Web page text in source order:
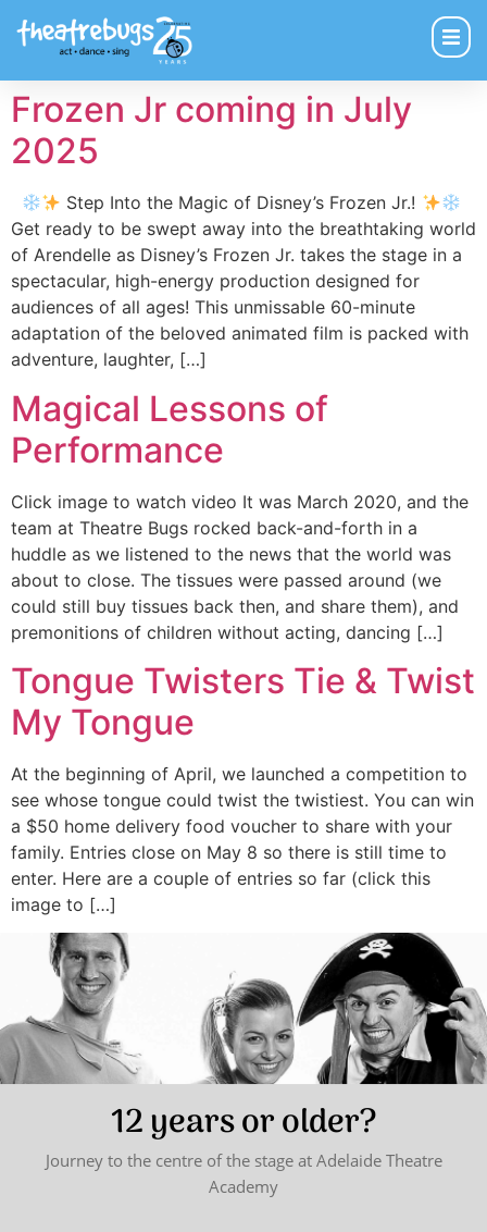
Frozen Jr coming in July
2025
Step Into the Magic of Disney’s Frozen Jr.!
Get ready to be swept away into the breathtaking world
of Arendelle as Disney’s Frozen Jr. takes the stage in a
spectacular, high-energy production designed for
audiences of all ages! This unmissable 60-minute
adaptation of the beloved animated film is packed with
adventure, laughter, […]
Magical Lessons of
Performance
Click image to watch video It was March 2020, and the
team at Theatre Bugs rocked back-and-forth in a
huddle as we listened to the news that the world was
about to close. The tissues were passed around (we
could still buy tissues back then, and share them), and
premonitions of children without acting, dancing […]
Tongue Twisters Tie & Twist
My Tongue
At the beginning of April, we launched a competition to
see whose tongue could twist the twistiest. You can win
a $50 home delivery food voucher to share with your
family. Entries close on May 8 so there is still time to
enter. Here are a couple of entries so far (click this
image to […]
12 years or older?
Journey to the centre of the stage at Adelaide Theatre
Academy